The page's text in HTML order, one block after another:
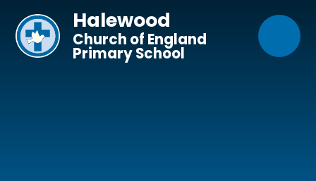
Halewood
Church of England
Primary School